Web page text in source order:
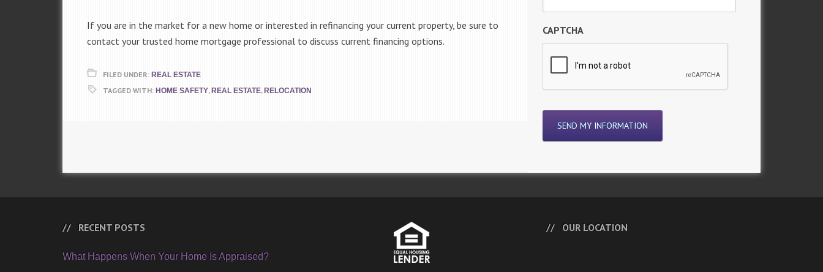
If you are in the market for a new home or interested in refinancing your current property, be sure to
contact your trusted home mortgage professional to discuss current financing options.
FILED UNDER: REAL ESTATE
TAGGED WITH: HOME SAFETY, REAL ESTATE, RELOCATION
CAPTCHA
RECENT POSTS
What Happens When Your Home Is Appraised?
OUR LOCATION